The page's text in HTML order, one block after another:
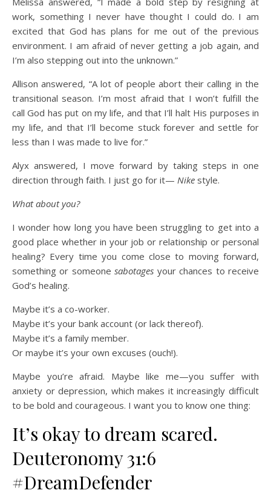
work, something I never have thought I could do. I am
excited that God has plans for me out of the previous
environment. I am afraid of never getting a job again, and
I’m also stepping out into the unknown.”
Allison answered, “A lot of people abort their calling in the
transitional season. I’m most afraid that I won’t fulfill the
call God has put on my life, and that I’ll halt His purposes in
my life, and that I’ll become stuck forever and settle for
less than I was made to live for.”
Alyx answered, I move forward by taking steps in one
direction through faith. I just go for it— Nike style.
What about you?
I wonder how long you have been struggling to get into a
good place whether in your job or relationship or personal
healing? Every time you come close to moving forward,
something or someonesabotages your chances to receive
God’s healing.
Maybe it’s a co-worker.
Maybe it’s your bank account (or lack thereof).
Maybe it’s a family member.
Or maybe it’s your own excuses (ouch!).
Maybe you’re afraid.
Maybe like me—you suffer with
anxiety or depression, which makes it increasingly difficult
to be bold and courageous. I want you to know one thing:
It’s okay to dream scared.
Deuteronomy 31:6
#DreamDefender